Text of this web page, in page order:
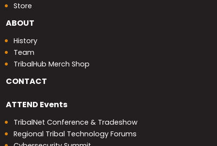
Store
ABOUT
History
Team
TribalHub Merch Shop
CONTACT
ATTEND Events
TribalNet Conference & Tradeshow
Regional Tribal Technology Forums